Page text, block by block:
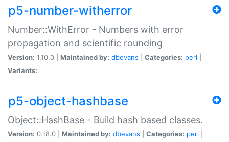
p5-number-witherror
Number::WithError - Numbers with error
propagation and scientific rounding
Version: 1.10.0 | Maintained by: dbevans Categories: perl
Variants:
p5-object-hashbase
Object::HashBase - Build hash based classes.
Version: 0.18.0 | Maintained by: dbevans Categories: perl